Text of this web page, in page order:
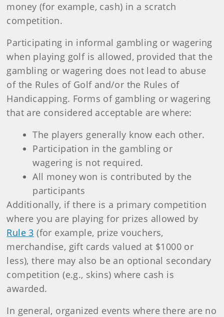
money (for example, cash) in a scratch
competition.
Participating in informal gambling or wagering
when playing golf is allowed, provided that the
gambling or wagering does not lead to abuse
of the Rules of Golf and/or the Rules of
Handicapping. Forms of gambling or wagering
that are considered acceptable are where:
The players generally know each other.
Participation in the gambling or
wagering is not required.
All money won is contributed by the
participants
Additionally, if there is a primary competition
where you are playing for prizes allowed by
Rule 3 (for example, prize vouchers,
merchandise, gift cards valued at $1000 or
less), there may also be an optional secondary
competition (e.g., skins) where cash is
awarded.
In general, organized events where there are no